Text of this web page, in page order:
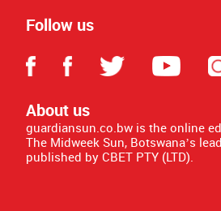
Follow us
About us
guardiansun.co.bw is the online
The Midweek Sun, Botswana’s
published by CBET PTY (LTD).